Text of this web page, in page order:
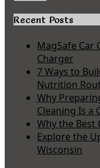
Recent Posts
MagSafe Car
Charger
7 Ways to
Nutrition
Why
Cleaning Is a
Why the Best
Explore the
Wisconsin